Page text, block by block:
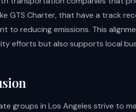
GTS Charter, that have a track
to reducing emissions. This
efforts but also supports local
groups in Los Angeles strive to